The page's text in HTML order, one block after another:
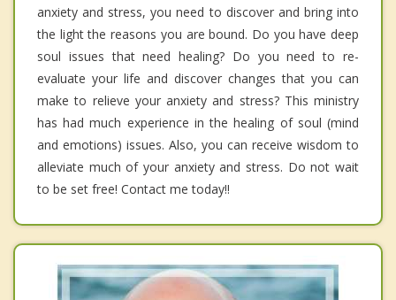
anxiety and stress, you need to discover and bring into
the light the reasons you are bound. Do you have deep
soul issues that need healing? Do you need to re-
evaluate your life and discover changes that you can
make to relieve your anxiety and stress? This ministry
has had much experience in the healing of soul (mind
and emotions) issues. Also, you can receive wisdom to
alleviate much of your anxiety and stress. Do not wait
to be set free! Contact me today!!